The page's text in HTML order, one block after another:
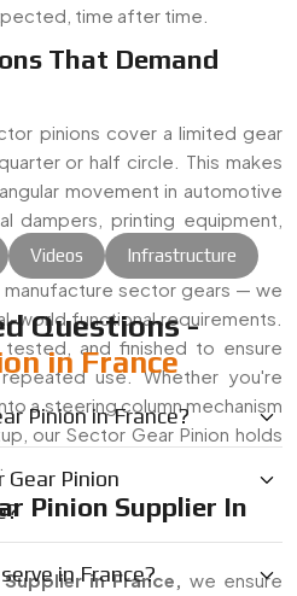
time after time.
That Demand
pinions cover a limited gear
or half circle. This makes
movement in automotive
dampers, printing equipment,
manufacture sector gears — we
world functional requirements.
and finished to ensure
use. Whether you're
a steering column mechanism
our Sector Gear Pinion holds
Pinion Supplier In
Supplier inFrance, we ensure
Videos Infrastructure
Questions -
in France
Pinion in France?
Pinion
in France?